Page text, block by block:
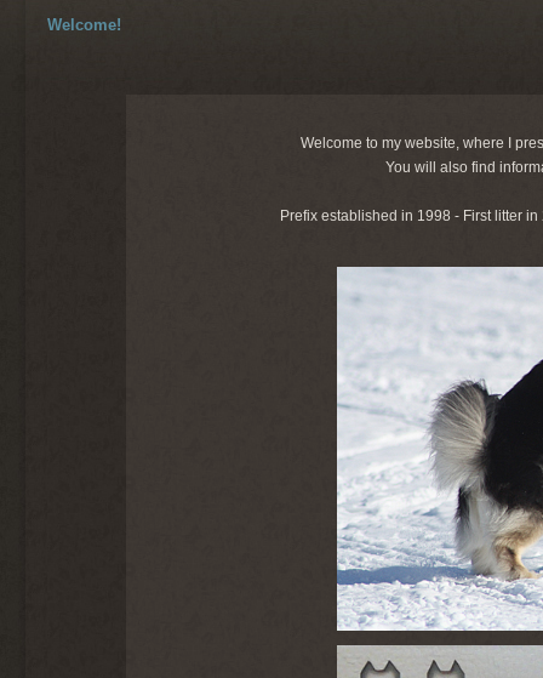
Welcome!
Welcome to my website, where I
You will also find
Prefix established in 1998 - First litter